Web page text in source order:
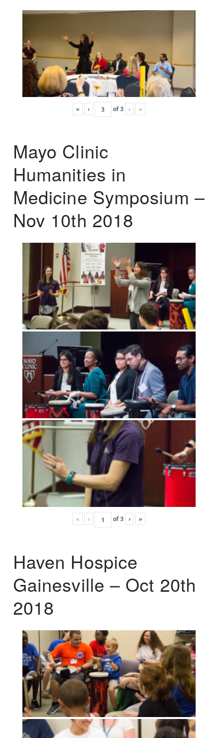
« ‹ of3 › »
Mayo Clinic
Humanities in
Medicine Symposium –
Nov 10th 2018
« ‹ of3 › »
Haven Hospice
Gainesville – Oct 20th
2018